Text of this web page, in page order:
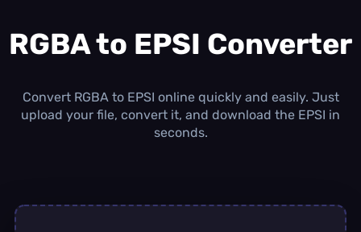
0.0 MB/0.0 MBadditional quota
1.00 GB /month
Concurrent Conversions
RGBA to EPSI Converter
Convert RGBA to EPSI online quickly and easily. Just
upload your file, convert it, and download the EPSI in
seconds.